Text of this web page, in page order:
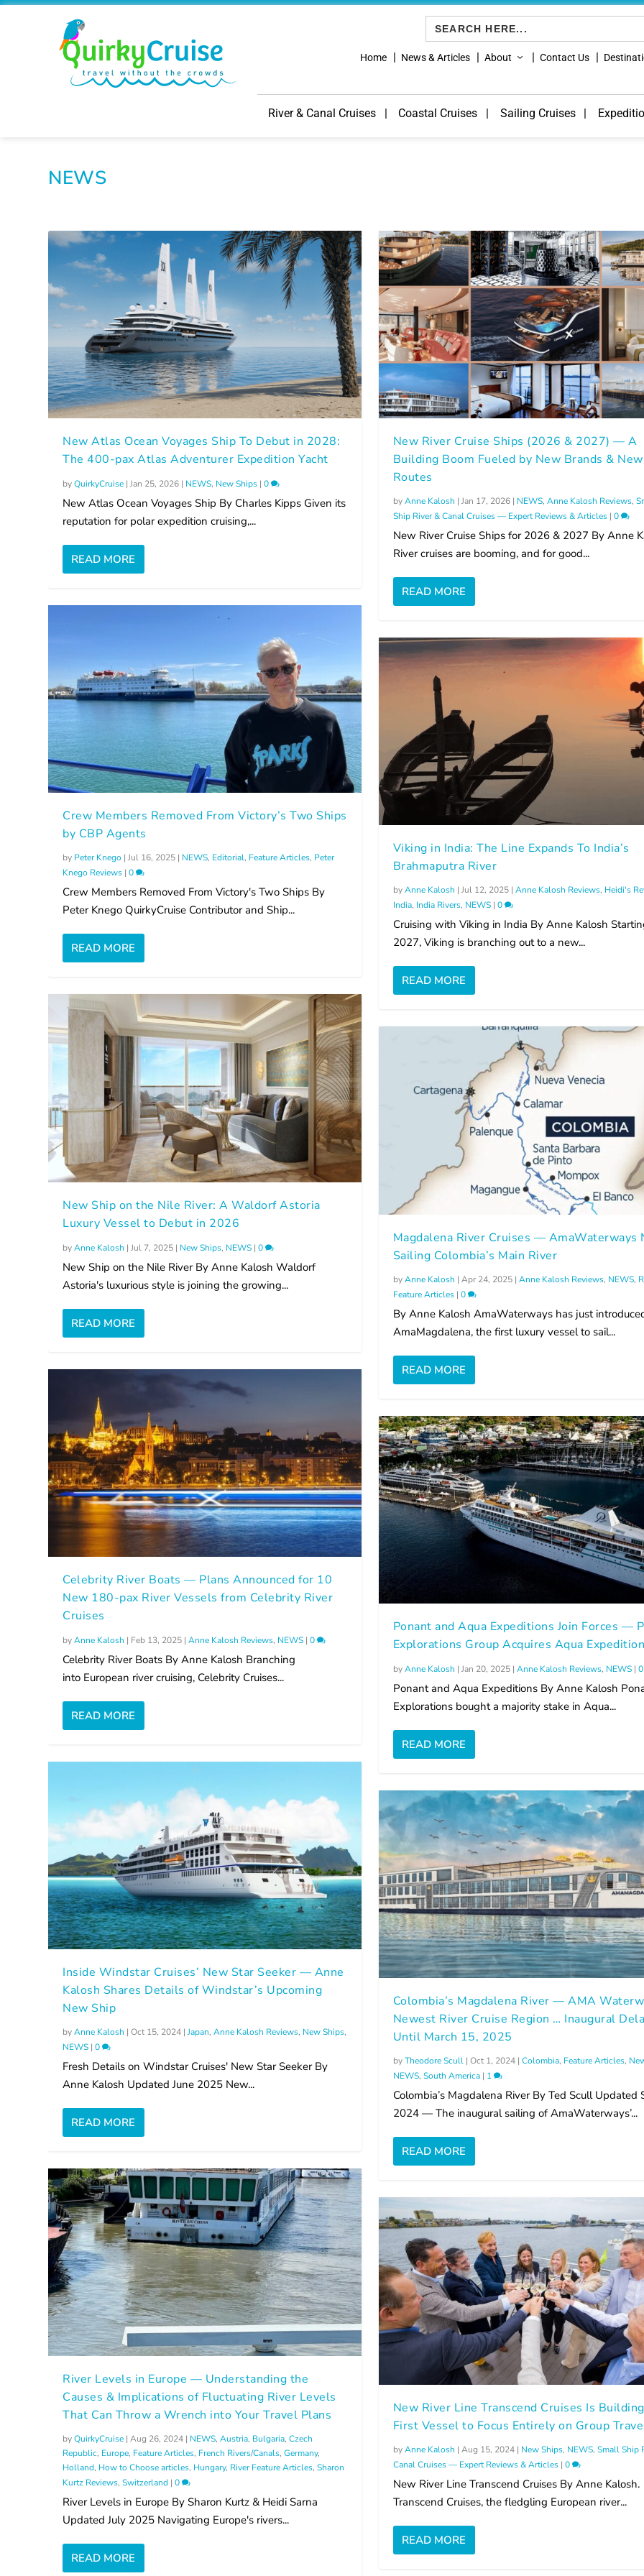
Search
for:
Home News & Articles About Contact Us
River & Canal Cruises Coastal Cruises Sailing Cruises
NEWS
New Atlas Ocean Voyages Ship To Debut in 2028:
The 400-pax Atlas Adventurer Expedition Yacht
byQuirkyCruise |Jan 25, 2026 | NEWS, New Ships |0
New Atlas Ocean Voyages Ship By Charles Kipps Given its
reputation for polar expedition cruising,...
READ MORE
Crew Members Removed From Victory’s Two Ships
by CBP Agents
by Peter Knego |Jul 16, 2025 | NEWS, Editorial, Feature Articles, Peter
Knego Reviews |0
Crew Members Removed From Victory's Two Ships By
Peter Knego QuirkyCruise Contributor and Ship...
READ MORE
New Ship on the Nile River: A Waldorf Astoria
Luxury Vessel to Debut in 2026
byAnne Kalosh |Jul 7, 2025 | New Ships, NEWS |0
New Ship on the Nile River By Anne Kalosh Waldorf
Astoria's luxurious style is joining the growing...
READ MORE
Celebrity River Boats — Plans Announced for 10
New 180-pax River Vessels from Celebrity River
Cruises
byAnne Kalosh | Feb 13, 2025 |Anne Kalosh Reviews, NEWS |0
Celebrity River Boats By Anne Kalosh Branching
into European river cruising, Celebrity Cruises...
READ MORE
Inside Windstar Cruises’ New Star Seeker — Anne
Kalosh Shares Details of Windstar’s Upcoming
New Ship
byAnne Kalosh |Oct 15, 2024 |Japan,Anne Kalosh Reviews, New Ships,
NEWS |0
Fresh Details on Windstar Cruises' New Star Seeker By
Anne Kalosh Updated June 2025 New...
READ MORE
River Levels in Europe — Understanding the
Causes & Implications of Fluctuating River Levels
That Can Throw a Wrench into Your Travel Plans
byQuirkyCruise |Aug 26, 2024 | NEWS,Austria, Bulgaria,Czech
Republic, Europe, Feature Articles, French Rivers/Canals,Germany,
Holland, How to Choose articles, Hungary, River Feature Articles,Sharon
Kurtz Reviews,Switzerland |0
River Levels in Europe By Sharon Kurtz & Heidi Sarna
Updated July 2025 Navigating Europe's rivers...
READ MORE
New River Cruise Ships (2026 & 2027) — A
Building Boom Fueled by New Brands & New
Routes
byAnne Kalosh | Jan 17, 2026| NEWS, Anne Kalosh Reviews,
Ship River & Canal Cruises — Expert Reviews & Articles| 0
New River Cruise Ships for 2026 & 2027 By Anne
River cruises are booming, and for good...
READ MORE
Viking in India: The Line Expands To India’s
Brahmaputra River
byAnne Kalosh | Jul 12, 2025| Anne Kalosh Reviews, Heidi's
India, India Rivers, NEWS| 0
Cruising with Viking in India By Anne Kalosh
2027, Viking is branching out to a new...
READ MORE
Magdalena River Cruises — AmaWaterways
Sailing Colombia’s Main River
byAnne Kalosh | Apr 24, 2025| Anne Kalosh Reviews, NEWS,
Feature Articles| 0
By Anne Kalosh AmaWaterways has just
AmaMagdalena, the first luxury vessel to sail...
READ MORE
Ponant and Aqua Expeditions Join Forces —
Explorations Group Acquires Aqua
byAnne Kalosh | Jan 20, 2025| Anne Kalosh Reviews, NEWS|
Ponant and Aqua Expeditions By Anne Kalosh
Explorations bought a majority stake in Aqua...
READ MORE
Colombia’s Magdalena River — AMA
Newest River Cruise Region … Inaugural
Until March 15, 2025
byTheodore Scull| Oct 1, 2024| Colombia, Feature Articles,
NEWS, South America| 1
Colombia’s Magdalena River By Ted Scull Updated
2024 — The inaugural sailing of AmaWaterways’...
READ MORE
New River Line Transcend Cruises Is
First Vessel to Focus Entirely on Group
byAnne Kalosh | Aug 15, 2024| New Ships, NEWS, Small Ship
Canal Cruises — Expert Reviews & Articles| 0
New River Line Transcend Cruises By Anne Kalosh.
Transcend Cruises, the fledgling European river...
READ MORE